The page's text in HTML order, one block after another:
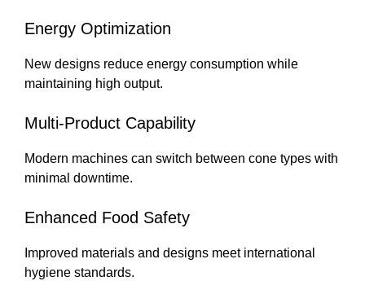
Energy Optimization
New designs reduce energy consumption while
maintaining high output.
Multi-Product Capability
Modern machines can switch between cone types with
minimal downtime.
Enhanced Food Safety
Improved materials and designs meet international
hygiene standards.